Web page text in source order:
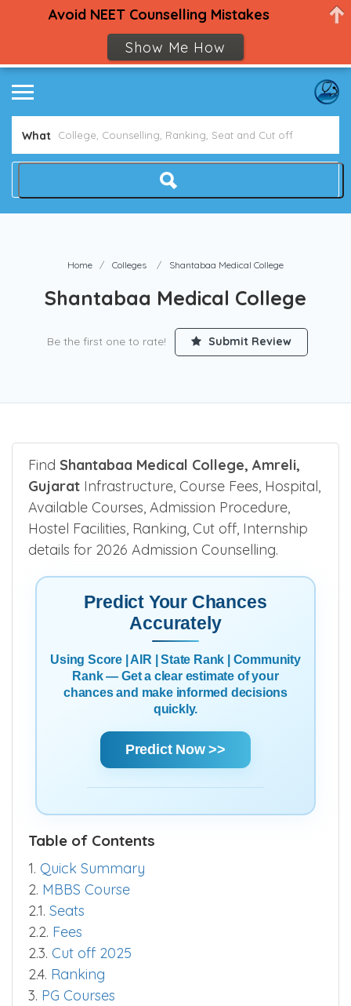
What
Home Colleges Shantabaa Medical College
Shantabaa Medical College
Be the first one to rate! Submit Review
Find Shantabaa Medical College, Amreli,
Gujarat Infrastructure, Course Fees, Hospital,
Available Courses, Admission Procedure,
Hostel Facilities, Ranking, Cut off, Internship
details for 2026 Admission Counselling.
Predict Your Chances
Accurately
Using Score | AIR | State Rank | Community
Rank — Get a clear estimate of your
chances and make informed decisions
quickly.
Predict Now >>
Table of Contents
1. Quick Summary
2. MBBS Course
2.1. Seats
2.2. Fees
2.3. Cut off 2025
2.4. Ranking
3. PG Courses
Avoid NEET Counselling Mistakes
Show Me How